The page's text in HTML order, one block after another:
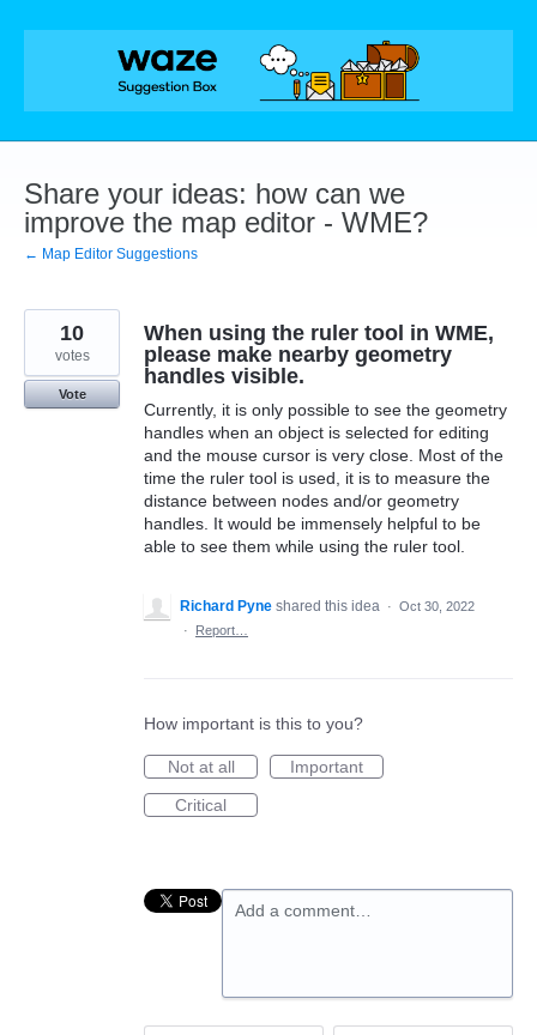
Skip
Share your ideas: how can we
improve the map editor - WME?
← Map Editor Suggestions
When using the ruler tool in WME,
please make nearby geometry
handles visible.
Currently, it is only possible to see the geometry
handles when an object is selected for editing
and the mouse cursor is very close. Most of the
time the ruler tool is used, it is to measure the
distance between nodes and/or geometry
handles. It would be immensely helpful to be
able to see them while using the ruler tool.
10
votes
Vote
Richard Pyne shared this idea · Oct 30, 2022
·
Report…
How important is this to you?
Not at all
Important
Critical
Add a comment…